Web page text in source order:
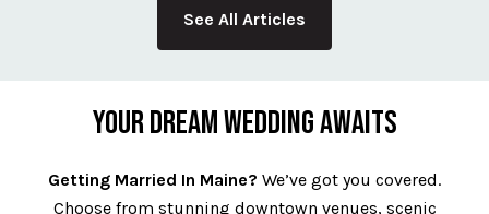
See All Articles
YOUR DREAM WEDDING AWAITS
Getting Married In Maine? We’ve got you covered.
Choose from stunning downtown venues, scenic